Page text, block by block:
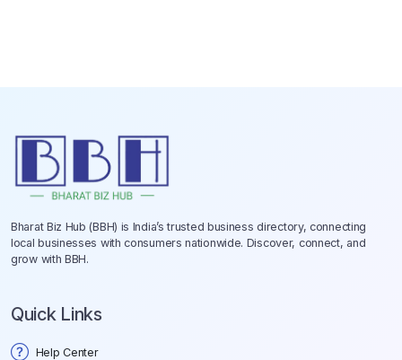
Bharat Biz Hub (BBH) is India’s trusted business directory, connecting
local businesses with consumers nationwide. Discover, connect, and
grow with BBH.
Quick Links
Help Center